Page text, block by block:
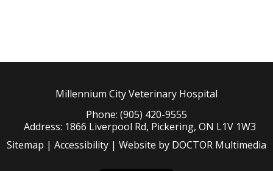
Millennium City Veterinary Hospital
Phone: (905) 420-9555
Address: 1866 Liverpool Rd, Pickering, ON L1V 1W3
Sitemap | Accessibility| Website by DOCTOR Multimedia